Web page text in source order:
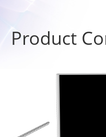
Disclosure
Product